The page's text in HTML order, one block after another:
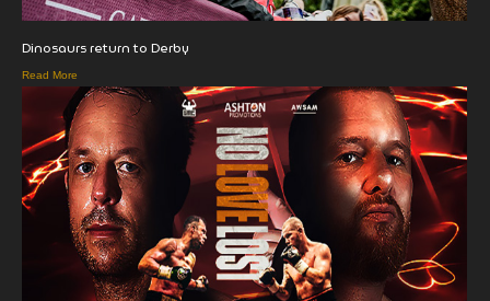
Dinosaurs return to Derby
Read More